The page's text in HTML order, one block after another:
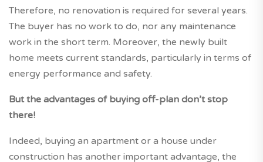
Therefore, no renovation is required for several years.
The buyer has no work to do, nor any maintenance
work in the short term. Moreover, the newly built
home meets current standards, particularly in terms of
energy performance and safety.
But the advantages of buying off-plan don’t stop
there!
Indeed, buying an apartment or a house under
construction has another important advantage, the